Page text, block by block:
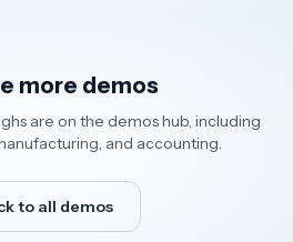
more demos
are on the demos hub, including
and accounting.
to all demos